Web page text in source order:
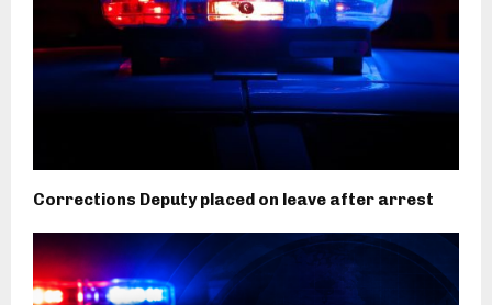
Corrections Deputy placed on leave after arrest